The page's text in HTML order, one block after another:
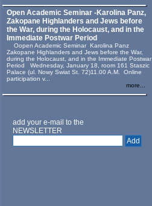
Open Academic Seminar -Karolina Panz,
Zakopane Highlanders and Jews before
the War, during the Holocaust, and in the
Immediate Postwar Period
Oopen Academic Seminar Karolina Panz
Zakopane Highlanders and Jews before the War,
during the Holocaust, and in the Immediate Postwar
Period Wednesday, January 18, room 161 Staszic
Palace (ul. Nowy Swiat St. 72)11.00 A.M. Online
participation v...
more...
add your e-mail to the
NEWSLETTER